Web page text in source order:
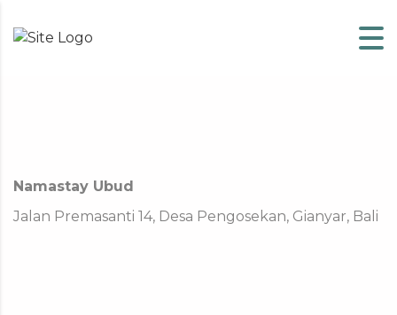
Namastay Ubud
Jalan Premasanti 14, Desa Pengosekan, Gianyar, Bali